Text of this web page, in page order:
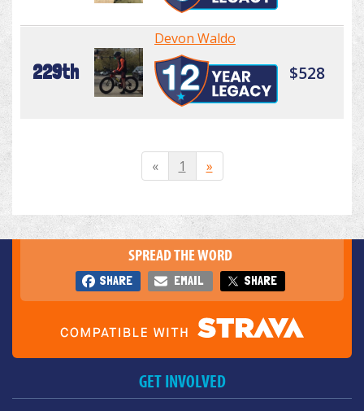
229th
Devon Waldo
$528
« 1 »
SPREAD THE WORD
SHARE EMAIL SHARE
GET INVOLVED